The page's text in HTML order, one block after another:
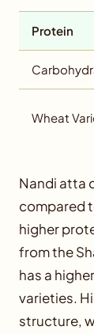
Protein
Wheat
Nandi atta
compared
higher
from the
has a
varieties.
structure,